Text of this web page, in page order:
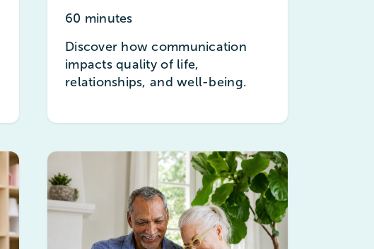
60 minutes
Discover how communication
impacts quality of life,
relationships, and well-being.